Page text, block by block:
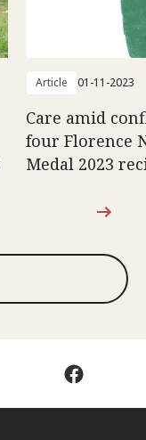
Article 01-11-2023
Care amid
four Florence
Medal 2023